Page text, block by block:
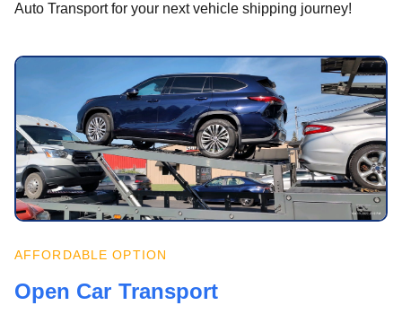
Auto Transport for your next vehicle shipping journey!
AFFORDABLE OPTION
Open Car Transport